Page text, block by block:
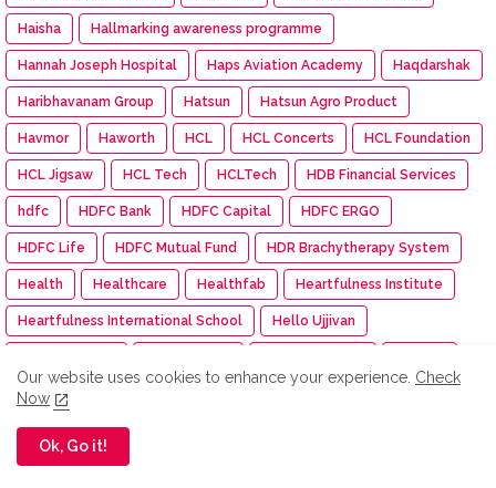
Haisha Hallmarking awareness programme
Hannah Joseph Hospital Haps Aviation Academy Haqdarshak
Haribhavanam Group Hatsun Hatsun Agro Product
Havmor Haworth HCL HCL Concerts HCL Foundation
HCL Jigsaw HCL Tech HCLTech HDB Financial Services
hdfc HDFC Bank HDFC Capital HDFC ERGO
HDFC Life HDFC Mutual Fund HDR Brachytherapy System
Health Healthcare Healthfab Heartfulness Institute
Heartfulness International School Hello Ujjivan
Hexaware Dream Runners Half Marathon
Himalaya BabyCare
hindenburg Hinduja Group
Our website uses cookies to enhance your experience. Check
Now
Ok, Go it!